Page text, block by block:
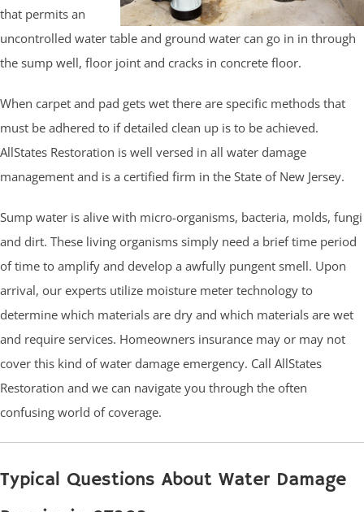
that permits an
uncontrolled water table and ground water can go in in through
the sump well, floor joint and cracks in concrete floor.
When carpet and pad gets wet there are specific methods that
must be adhered to if detailed clean up is to be achieved.
AllStates Restoration is well versed in all water damage
management and is a certified firm in the State of New Jersey.
Sump water is alive with micro-organisms, bacteria, molds, fungi
and dirt. These living organisms simply need a brief time period
of time to amplify and develop a awfully pungent smell. Upon
arrival, our experts utilize moisture meter technology to
determine which materials are dry and which materials are wet
and require services. Homeowners insurance may or may not
cover this kind of water damage emergency. Call AllStates
Restoration and we can navigate you through the often
confusing world of coverage.
Typical Questions About Water Damage